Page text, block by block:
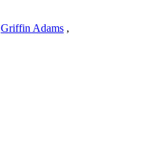
Griffin Adams ,